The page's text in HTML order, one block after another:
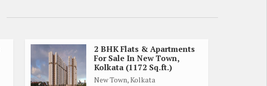
2 BHK Flats & Apartments
For Sale In New Town,
Kolkata (1172 Sq.ft.)
New Town, Kolkata